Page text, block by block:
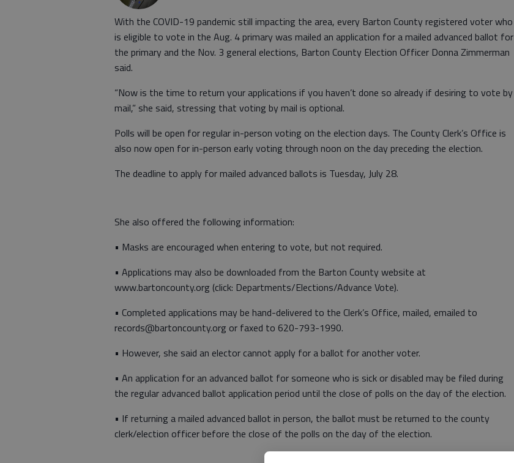
With the COVID-19 pandemic still impacting the area, every Barton County registered voter who
is eligible to vote in the Aug. 4 primary was mailed an application for a mailed advanced ballot for
the primary and the Nov. 3 general elections, Barton County Election Officer Donna Zimmerman
said.
“Now is the time to return your applications if you haven’t done so already if desiring to vote by
mail,” she said, stressing that voting by mail is optional.
Polls will be open for regular in-person voting on the election days. The County Clerk’s Office is
also now open for in-person early voting through noon on the day preceding the election.
The deadline to apply for mailed advanced ballots is Tuesday, July 28.
She also offered the following information:
• Masks are encouraged when entering to vote, but not required.
• Applications may also be downloaded from the Barton County website at
www.bartoncounty.org (click: Departments/Elections/Advance Vote).
• Completed applications may be hand-delivered to the Clerk’s Office, mailed, emailed to
records@bartoncounty.org or faxed to 620-793-1990.
• However, she said an elector cannot apply for a ballot for another voter.
• An application for an advanced ballot for someone who is sick or disabled may be filed during
the regular advanced ballot application period until the close of polls on the day of the election.
• If returning a mailed advanced ballot in person, the ballot must be returned to the county
clerk/election officer before the close of the polls on the day of the election.